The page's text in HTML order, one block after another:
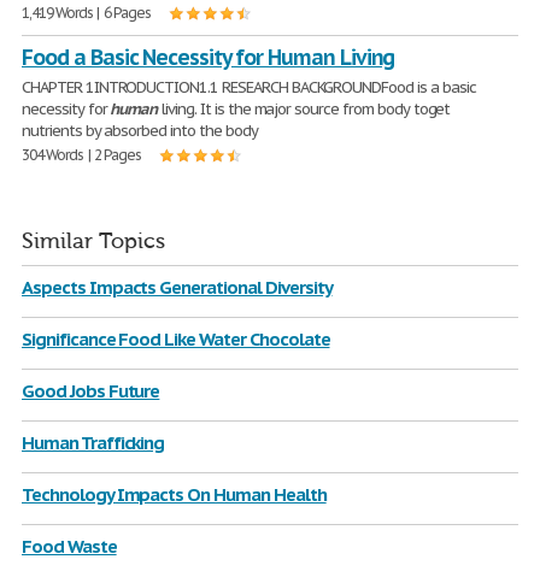
1,419 Words | 6 Pages
Food a Basic Necessity for Human Living
CHAPTER 1INTRODUCTION1.1 RESEARCH BACKGROUNDFood is a basic
necessity forhumanliving. It is the major source from body toget
nutrients by absorbed into the body
304 Words | 2 Pages
Similar Topics
Aspects Impacts Generational Diversity
Significance Food Like Water Chocolate
Good Jobs Future
Human Trafficking
Technology Impacts On Human Health
Food Waste